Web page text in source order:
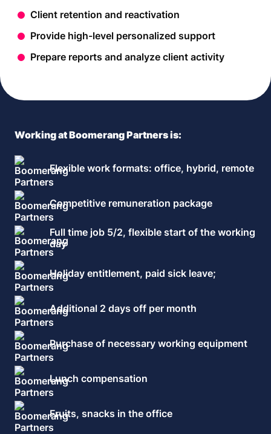
Client retention and reactivation
Provide high-level personalized support
Prepare reports and analyze client activity
Working at Boomerang Partners is:
Flexible work formats: office, hybrid, remote
Competitive remuneration package
Full time job 5/2, flexible start of the working
day
Holiday entitlement, paid sick leave;
Additional 2 days off per month
Purchase of necessary working equipment
Lunch compensation
Fruits, snacks in the office